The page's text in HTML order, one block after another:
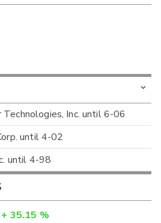
Inc. until 6-06
until 4-02
until 4-98
+ 35.15 %